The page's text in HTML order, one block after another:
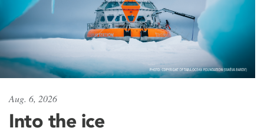
Aug. 6, 2026
Into the ice